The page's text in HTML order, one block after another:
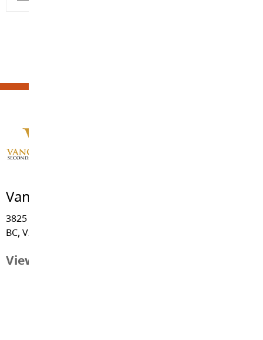
Vanguard Secondary School
3825 - 244 Street, Langley
BC, V2Z 2L1
View Map